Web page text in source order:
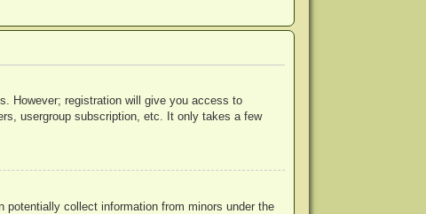
However; registration will give you access to
usergroup subscription, etc. It only takes a few
potentially collect information from minors under the